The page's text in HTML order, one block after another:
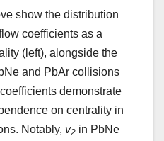
show the distribution
coefficients as a
(left), alongside the
and PbAr collisions
demonstrate
on centrality in
Notably, v2 in PbNe